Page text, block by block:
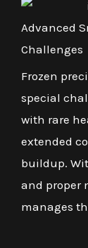
Advanced
Challenges
Frozen
special
with rare
extended
buildup.
and proper
manages